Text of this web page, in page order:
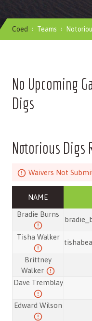
Coed Teams
No Upcoming
Digs
Notorious Digs
Waivers Not
NAME
Bradie Burns
Tisha Walker
Brittney
Walker
Dave Tremblay
Edward Wilson